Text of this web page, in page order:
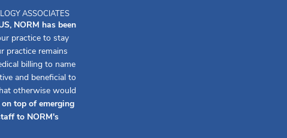
ASSOCIATES
NORM has been
practice to stay
practice remains
billing to name
and beneficial to
otherwise would
top of emerging
to NORM's